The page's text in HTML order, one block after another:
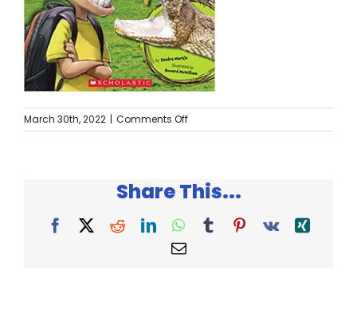
March 30th, 2022 | Comments Offon
What
Animal
Sandra
Share This...
Facebook
X RedditLinkedInWhatsApp
TumblrPinterest
Vk
Xing
Email